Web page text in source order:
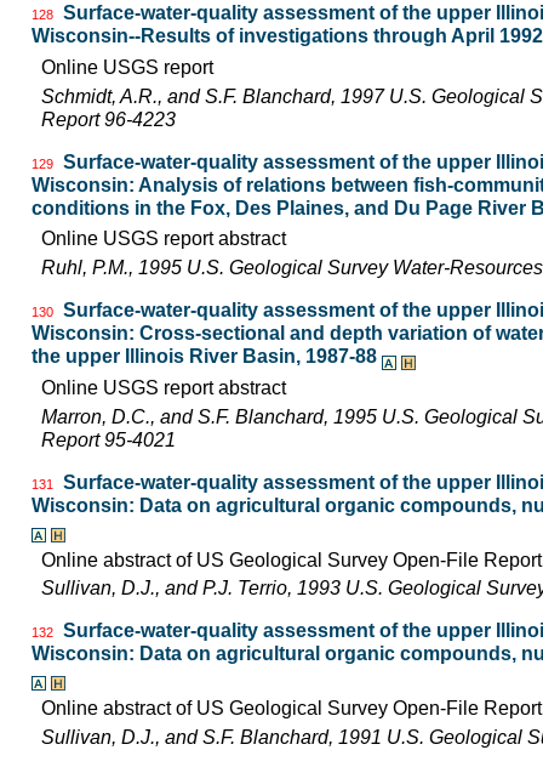
128
Surface-water-quality assessment of the upper
Wisconsin--Results of investigations through April 1992
Online USGS report
Schmidt, A.R., and S.F. Blanchard, 1997 U.S. Geological
Report 96-4223
129
Surface-water-quality assessment of the upper
Wisconsin: Analysis of relations between fish-
conditions in the Fox, Des Plaines, and Du Page River
Online USGS report abstract
Ruhl, P.M., 1995 U.S. Geological Survey Water-
130
Surface-water-quality assessment of the upper
Wisconsin: Cross-sectional and depth variation of
the upper Illinois River Basin, 1987-88
Online USGS report abstract
Marron, D.C., and S.F. Blanchard, 1995 U.S. Geological
Report 95-4021
131
Surface-water-quality assessment of the upper
Wisconsin: Data on agricultural organic compounds,
Online abstract of US Geological Survey Open-File
Sullivan, D.J., and P.J. Terrio, 1993 U.S. Geological
132
Surface-water-quality assessment of the upper
Wisconsin: Data on agricultural organic compounds,
Online abstract of US Geological Survey Open-File
Sullivan, D.J., and S.F. Blanchard, 1991 U.S. Geological